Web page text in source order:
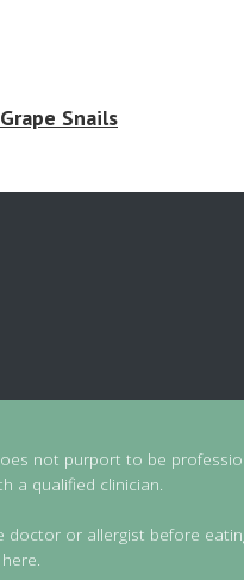
Snails
not purport to be
a qualified clinician.
or allergist before